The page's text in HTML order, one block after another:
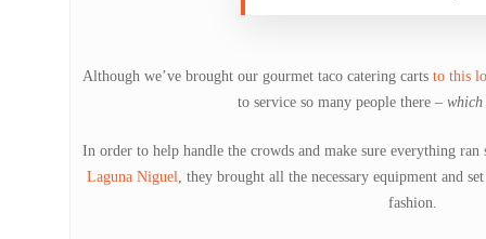
Although we’ve brought our gourmet taco catering carts to this
to service so many people there –which
In order to help handle the crowds and make sure everything
Laguna Niguel, they brought all the necessary equipment and
fashion.